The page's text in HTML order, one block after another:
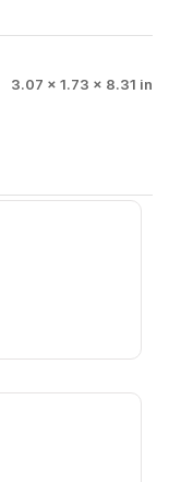
3.07 × 1.73 × 8.31 in